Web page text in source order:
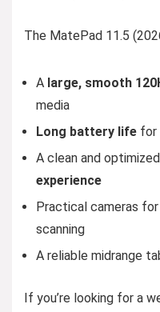
The MatePad 11.5
A large, smooth
media
Long battery life for
A clean and optimized
experience
Practical cameras
scanning
A reliable midrange
If you’re looking for a